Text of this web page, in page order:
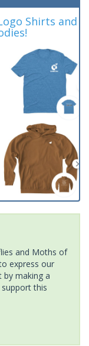
Shirts and
and Moths of
express our
by making a
this